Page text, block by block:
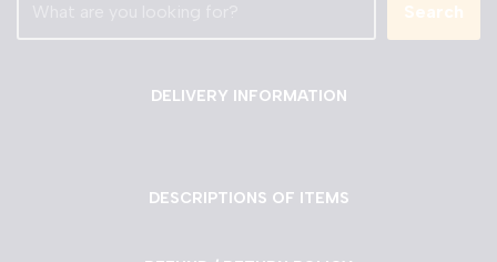
Search
DELIVERY INFORMATION
DESCRIPTIONS OF ITEMS